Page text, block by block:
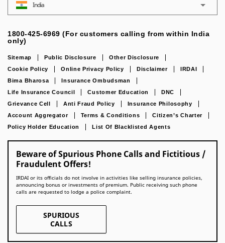
India
1800-425-6969 (For customers calling from within India
only)
Sitemap Public Disclosure
Other Disclosure
Cookie Policy
Online Privacy Policy Disclaimer
IRDAI
Bima Bharosa
Insurance Ombudsman
Life Insurance Council
Customer Education
DNC
Grievance Cell
Anti Fraud Policy
Insurance Philosophy
Account Aggregator
Terms & Conditions
Citizen’s Charter
Policy Holder Education
List Of Blacklisted Agents
Beware of Spurious Phone Calls and Fictitious /
Fraudulent Offers!
IRDAI or its officials do not involve in activities like selling insurance policies,
announcing bonus or investments of premium. Public receiving such phone
calls are requested to lodge a police complaint.
SPURIOUS
CALLS